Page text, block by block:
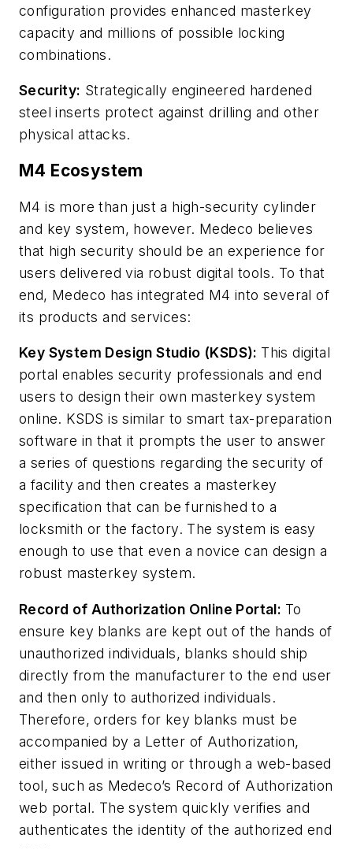
configuration provides enhanced masterkey
capacity and millions of possible locking
combinations.
Security: Strategically engineered hardened
steel inserts protect against drilling and other
physical attacks.
M4 Ecosystem
M4 is more than just a high-security cylinder
and key system, however. Medeco believes
that high security should be an experience for
users delivered via robust digital tools. To that
end, Medeco has integrated M4 into several of
its products and services:
Key System Design Studio (KSDS): This digital
portal enables security professionals and end
users to design their own masterkey system
online. KSDS is similar to smart tax-preparation
software in that it prompts the user to answer
a series of questions regarding the security of
a facility and then creates a masterkey
specification that can be furnished to a
locksmith or the factory. The system is easy
enough to use that even a novice can design a
robust masterkey system.
Record of Authorization Online Portal: To
ensure key blanks are kept out of the hands of
unauthorized individuals, blanks should ship
directly from the manufacturer to the end user
and then only to authorized individuals.
Therefore, orders for key blanks must be
accompanied by a Letter of Authorization,
either issued in writing or through a web-based
tool, such as Medeco’s Record of Authorization
web portal. The system quickly verifies and
authenticates the identity of the authorized end